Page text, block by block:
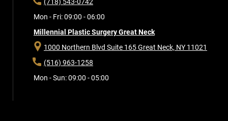
(718) 543-0742
Mon - Fri: 09:00 - 06:00
Millennial Plastic Surgery Great Neck
1000 Northern Blvd Suite 165Great Neck, NY 11021
(516) 963-1258
Mon - Sun: 09:00 - 05:00